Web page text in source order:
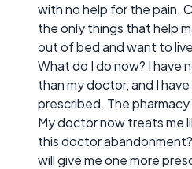
with no help for the pain.
the only things that help
out of bed and want to
What do I do now? I have
than my doctor, and I
prescribed. The
My doctor now treats me
this doctor
will give me one more